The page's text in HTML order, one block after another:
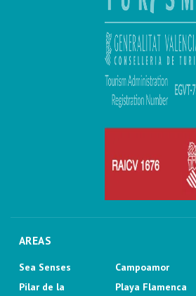
AREAS
Sea Senses
Pilar de la
Campoamor
Playa Flamenca